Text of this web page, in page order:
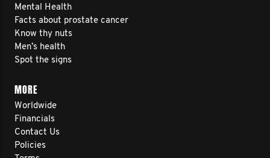
Mental Health
Facts about prostate cancer
Know thy nuts
Men’s health
Spot the signs
MORE
Worldwide
Financials
Contact Us
Policies